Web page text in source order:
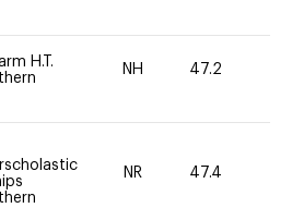
H.T.
NH 47.2
NR 47.4